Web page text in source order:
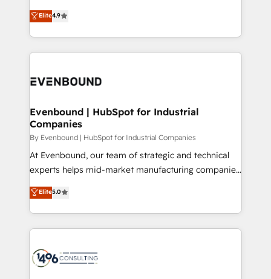
2️⃣ AIエージェント組織構築 営業・マーケティング業務
の一部をAIが自律実行する組織への移行を設計・実装。
DX × AI推進のPMO伴走支援 複数部門をまたぐDX×AI変
の統合・浸透・変革管理を実行します。 ▸ CMS戦略設
計・構築：リード獲得・CVR・SEOを前提にした情報設
提供。 ▸ 既存CRM・MAからの移行支援：Salesforce・
Marketo・Pardot等からの移行、カスタム設計、履歴
データ移行と活用設計まで。 ▸ AEO対応：ChatGPT・
か？ ✓ HubSpot Eliteパートナー認定 ✓ HubSpotアワ
ード受賞・HUGリーダー ✓ ISO27001:2022 /
ISO9001:2015 取得 ✓ 400社以上の導入実績 ✓
thinkers. We blend strategy, design, and
development—always fueled by curiosity—to turn
ideas, opportunities, and challenges into meaningful
experiences. To us, technology is more than just
and—most importantly—simple. That’s why we lean
products and strategies that actually make a
difference.
Elite4.9
Evenbound | HubSpot for Industrial
Companies
By Evenbound | HubSpot for Industrial Companies
At Evenbound, our team of strategic and technical
experts helps mid-market manufacturing companies
achieve real growth. We specialize in delivering
tailored solutions that drive results by leveraging
HubSpot’s platform and data to fuel success.
Technical Solutions: - HubSpot Technical Consulting -
Onboarding - Data Migration & Integrations -
Elite5.0